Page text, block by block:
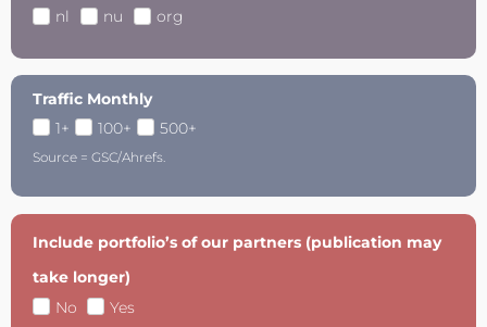
nl
nu org
Traffic Monthly
1+
100+ 500+
Source = GSC/Ahrefs.
Include portfolio’s of our partners (publication may
take longer)
No
Yes